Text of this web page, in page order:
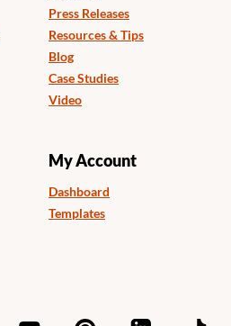
Press Releases
Resources & Tips
Blog
Case Studies
Video
My Account
Dashboard
Templates